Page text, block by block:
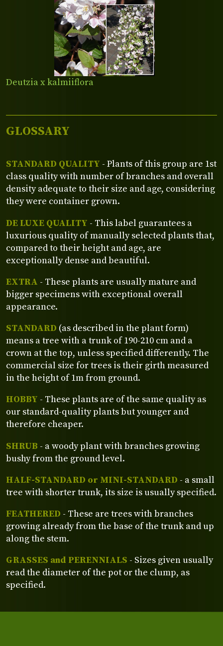
Deutzia x kalmiiflora
GLOSSARY
STANDARD QUALITY - Plants of this group are 1st
class quality with number of branches and overall
density adequate to their size and age, considering
they were container grown.
DE LUXE QUALITY - This label guarantees a
luxurious quality of manually selected plants that,
compared to their height and age, are
exceptionally dense and beautiful.
EXTRA - These plants are usually mature and
bigger specimens with exceptional overall
appearance.
STANDARD (as described in the plant form)
means a tree with a trunk of 190-210 cm and a
crown at the top, unless specified differently. The
commercial size for trees is their girth measured
in the height of 1m from ground.
HOBBY - These plants are of the same quality as
our standard-quality plants but younger and
therefore cheaper.
SHRUB - a woody plant with branches growing
bushy from the ground level.
HALF-STANDARD or MINI-STANDARD - a small
tree with shorter trunk, its size is usually specified.
FEATHERED - These are trees with branches
growing already from the base of the trunk and up
along the stem.
GRASSES and PERENNIALS - Sizes given usually
read the diameter of the pot or the clump, as
specified.